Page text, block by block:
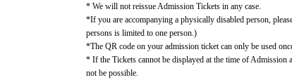
* We will not reissue Admission Tickets in any case.
*If you are accompanying a physically disabled person,
persons is limited to one person.)
*The QR code on your admission ticket can only be used
* If the Tickets cannot be displayed at the time of
not be possible.